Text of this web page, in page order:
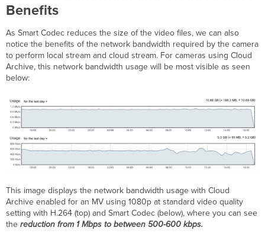
Benefits
As Smart Codec reduces the size of the video files, we can also
notice the benefits of the network bandwidth required by the camera
to perform local stream and cloud stream. For cameras using Cloud
Archive, this network bandwidth usage will be most visible as seen
below:
This image displays the network bandwidth usage with Cloud
Archive enabled for an MV using 1080p at standard video quality
setting with H.264 (top) and Smart Codec (below), where you can see
thereduction from 1 Mbps to between 500-600 kbps.